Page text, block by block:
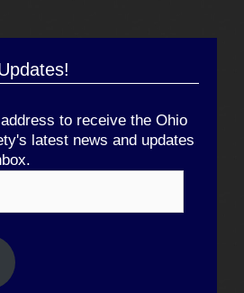
to receive the Ohio
latest news and updates